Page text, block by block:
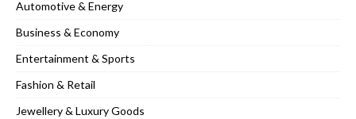
Automotive & Energy
Business & Economy
Entertainment & Sports
Fashion & Retail
Jewellery & Luxury Goods